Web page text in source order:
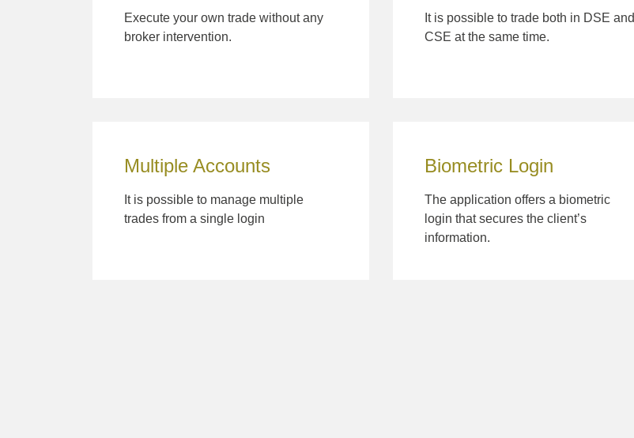
Execute your own trade without any
broker intervention.
Multiple Accounts
It is possible to manage multiple
trades from a single login
It is possible to trade both in DSE and
CSE at the same time.
Biometric Login
The application offers a biometric
login that secures the client’s
information.